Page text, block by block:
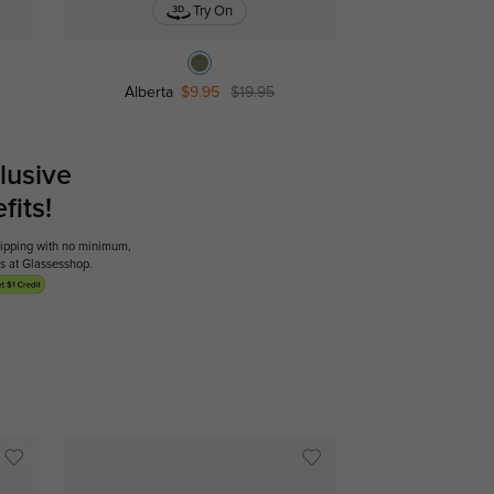
Try On
Alberta $9.95 $19.95
with no minimum,
at Glassesshop.